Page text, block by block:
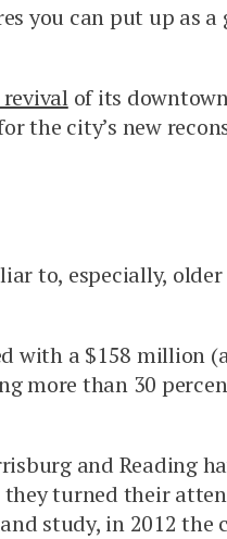
you can put up as
of its
the city’s new
to, especially,
with a $158 million
more than 30
and Reading
they turned their
study, in 2012